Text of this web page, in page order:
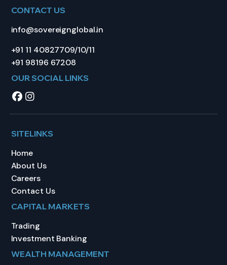
CONTACT US
info@sovereignglobal.in
+91 11 40827709/10/11
+91 98196 67208
OUR SOCIAL LINKS
SITELINKS
Home
About Us
Careers
Contact Us
CAPITAL MARKETS
Trading
Investment Banking
WEALTH MANAGEMENT